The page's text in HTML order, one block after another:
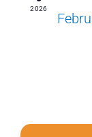
2026